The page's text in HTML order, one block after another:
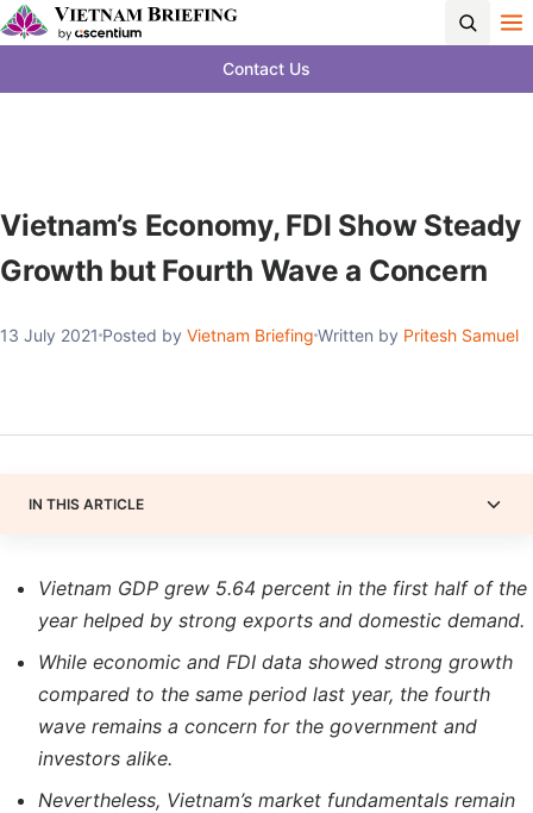
Contact Us
Vietnam’s Economy, FDI Show Steady
Growth but Fourth Wave a Concern
13 July 2021 Posted by Vietnam Briefing Written by Pritesh Samuel
IN THIS ARTICLE
Vietnam GDP grew 5.64 percent in the first half of the
year helped by strong exports and domestic demand.
While economic and FDI data showed strong growth
compared to the same period last year, the fourth
wave remains a concern for the government and
investors alike.
Nevertheless, Vietnam’s market fundamentals remain